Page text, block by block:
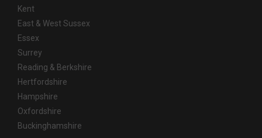
Kent
East & West Sussex
Essex
Surrey
Reading & Berkshire
Hertfordshire
Hampshire
Oxfordshire
Buckinghamshire